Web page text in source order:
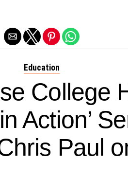
Education
College
Action’
Paul